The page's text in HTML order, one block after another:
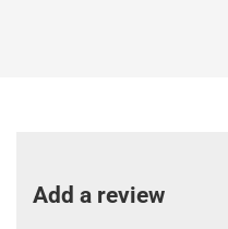
Add a review